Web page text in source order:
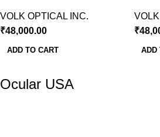
VOLK OPTICAL INC.
₹48,000.00
ADD TO CART
₹
ADD
Ocular USA